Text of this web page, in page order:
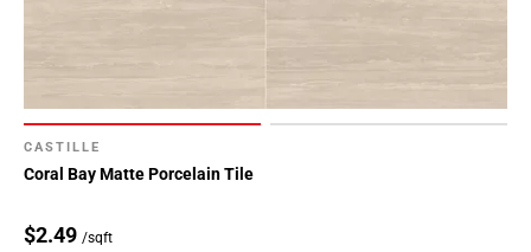
CASTILLE
Coral Bay Matte Porcelain Tile
$2.49 /sqft